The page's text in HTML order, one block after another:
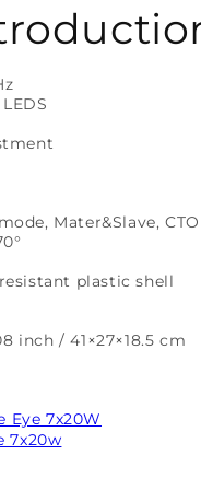
Mater&Slave, CTO
plastic shell
inch / 41×27×18.5 cm
Eye 7x20W
7x20w